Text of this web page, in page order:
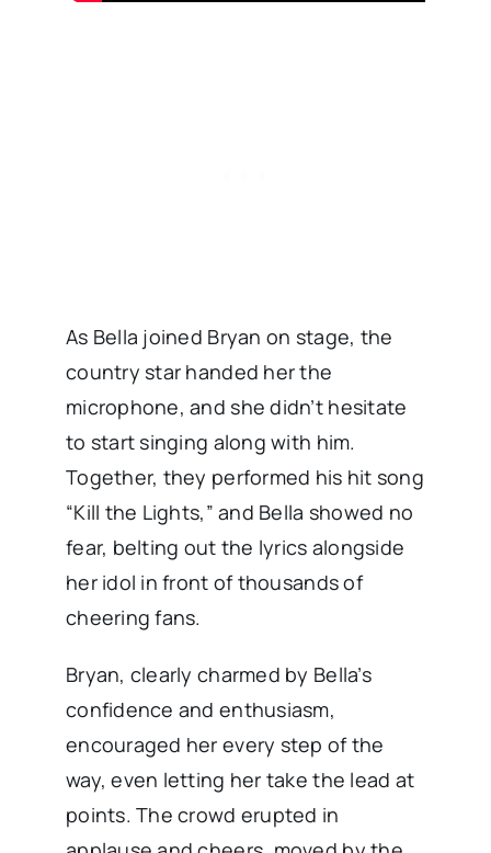
As Bella joined Bryan on stage, the
country star handed her the
microphone, and she didn’t hesitate
to start singing along with him.
Together, they performed his hit song
“Kill the Lights,” and Bella showed no
fear, belting out the lyrics alongside
her idol in front of thousands of
cheering fans.
Bryan, clearly charmed by Bella’s
confidence and enthusiasm,
encouraged her every step of the
way, even letting her take the lead at
points. The crowd erupted in